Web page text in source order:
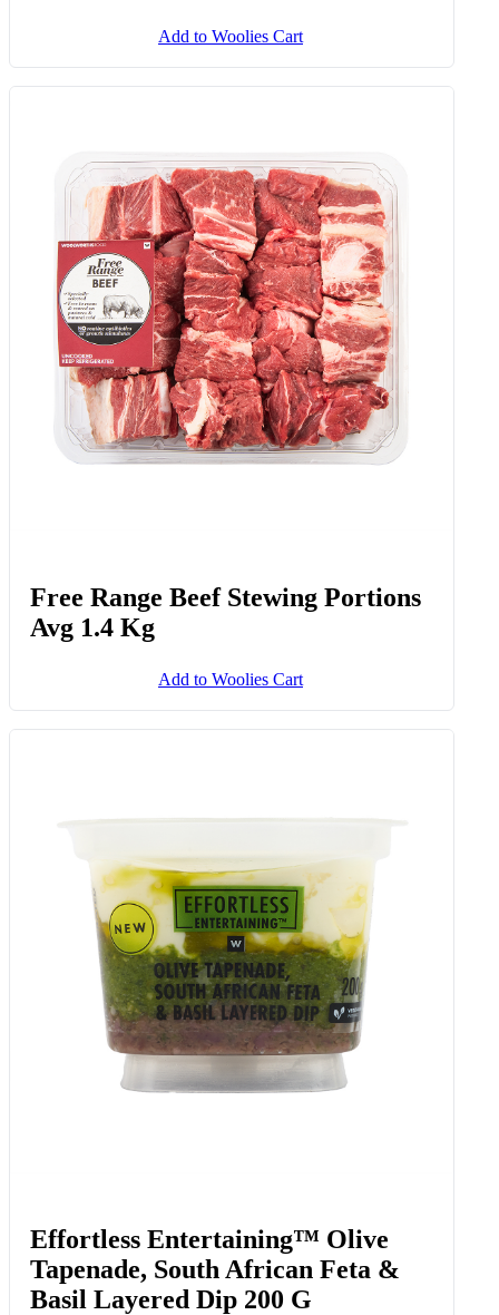
Add to Woolies Cart
Free Range Beef Stewing Portions
Avg 1.4 Kg
Add to Woolies Cart
Effortless Entertaining™ Olive
Tapenade, South African Feta &
Basil Layered Dip 200 G